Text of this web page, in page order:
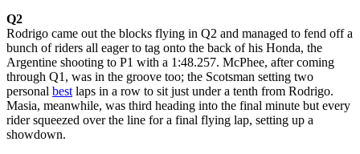
Q2
Rodrigo came out the blocks flying in Q2 and managed to fend off a
bunch of riders all eager to tag onto the back of his Honda, the
Argentine shooting to P1 with a 1:48.257. McPhee, after coming
through Q1, was in the groove too; the Scotsman setting two
personal best laps in a row to sit just under a tenth from Rodrigo.
Masia, meanwhile, was third heading into the final minute but every
rider squeezed over the line for a final flying lap, setting up a
showdown.